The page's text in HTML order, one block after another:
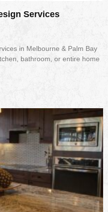
Services
in Melbourne & Palm Bay
bathroom, or entire home